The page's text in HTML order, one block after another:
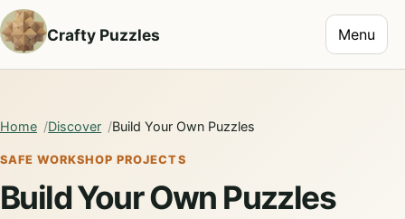
Crafty Puzzles Toggle
Menu
Home Discover Build Your Own Puzzles
SAFE WORKSHOP PROJECTS
Build Your Own Puzzles